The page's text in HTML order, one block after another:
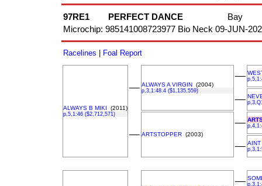
97RE1 PERFECT DANCE
Bay
Microchip: 985141008723977 Bio Neck 09-JUN-
Racelines Foal Report
ALWAYS B MIKI (2011)
p,5,1:46 ($2,712,571)
–– ALWAYS A VIRGIN (2004)
p,3,1:48.4 ($1,135,559)
––
––
–– ARTSTOPPER (2003)
––
–– AINT
––